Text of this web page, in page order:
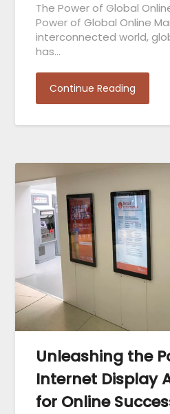
The Power of Global
Power of Global Online
interconnected world,
has…
Continue Reading
Unleashing the
Internet Display
for Online